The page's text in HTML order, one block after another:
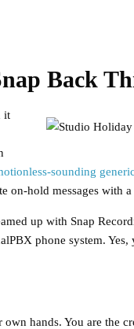
Back
it
sounding
on-hold messages with
up with Snap
phone system. Yes,
hands. You are the